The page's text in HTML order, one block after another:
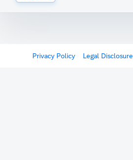
Privacy Policy Legal Disclosure